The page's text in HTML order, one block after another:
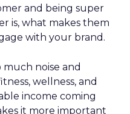
and being super
is, what makes them
with your brand.
much noise and
wellness, and
income coming
it more important